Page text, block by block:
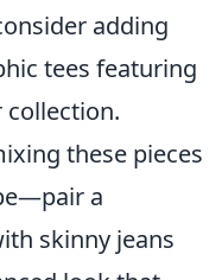
adding
tees featuring
these pieces
a
skinny jeans